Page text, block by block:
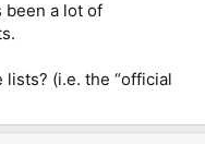
been a lot of
(i.e. the “official